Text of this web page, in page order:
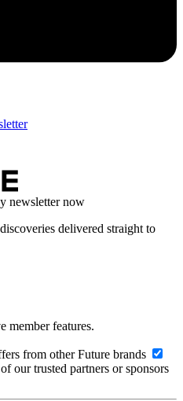
newsletter now
delivered straight to
member features.
from other Future brands
our trusted partners or sponsors